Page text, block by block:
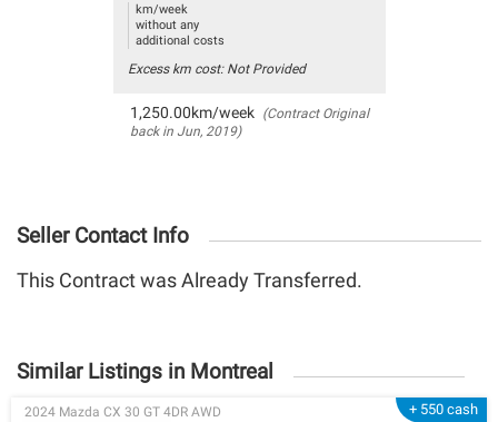
km/week
without any
additional costs
Excess km cost: Not Provided
1,250.00km/week (Contract Original
back in Jun, 2019)
Seller Contact Info
This Contract was Already Transferred.
Similar Listings in Montreal
+ 550 cash
2024 Mazda CX 30 GT 4DR AWD